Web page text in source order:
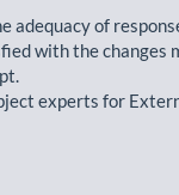
adequacy of
with the changes
experts for